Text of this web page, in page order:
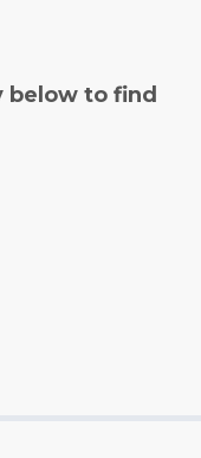
below to find